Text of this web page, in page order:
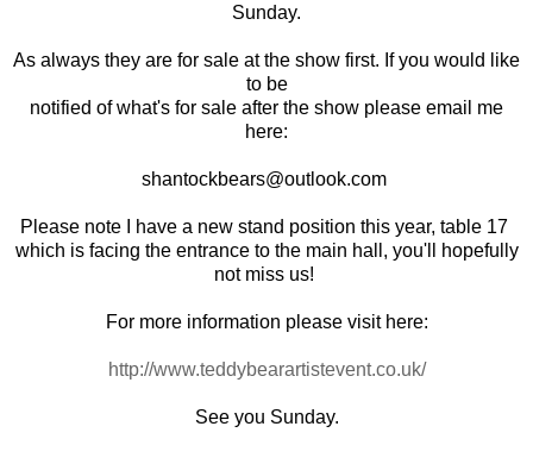
Sunday.
As always they are for sale at the show first. If you would like
to be
notified of what's for sale after the show please email me
here:
shantockbears@outlook.com
Please note I have a new stand position this year, table 17
which is facing the entrance to the main hall, you'll hopefully
not miss us!
For more information please visit here:
http://www.teddybearartistevent.co.uk/
See you Sunday.